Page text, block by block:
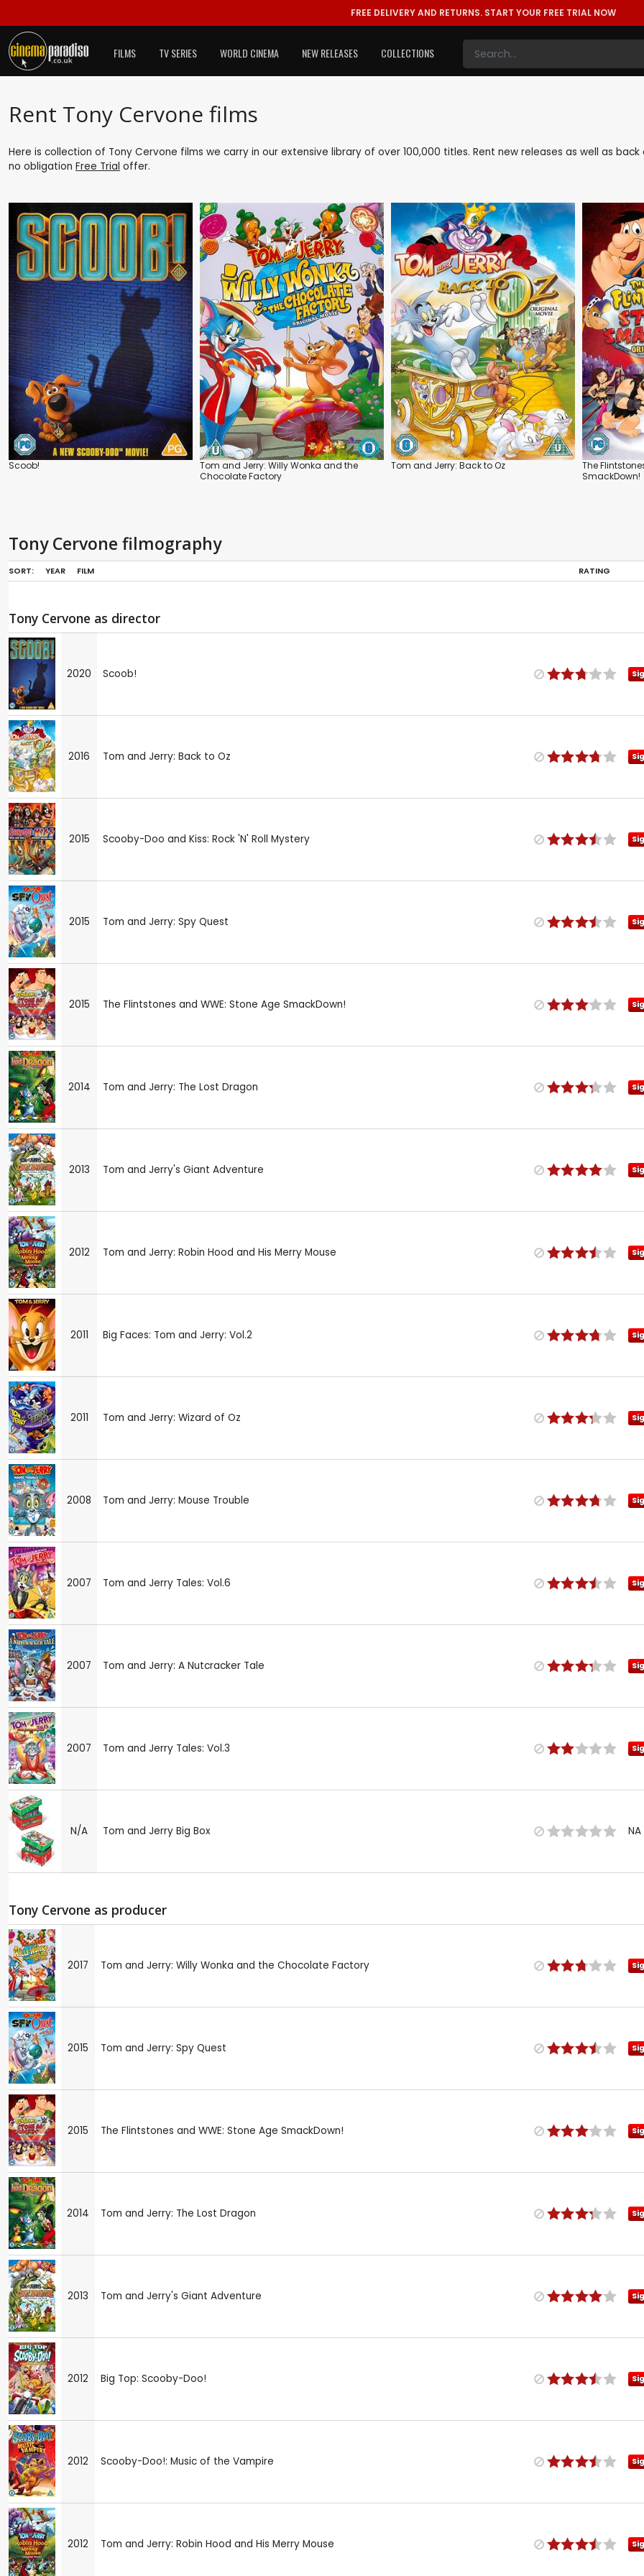
FREE DELIVERY AND RETURNS. START YOUR FREE TRIAL NOW
FILMS TV SERIES WORLD CINEMA NEW RELEASES COLLECTIONS
Rent Tony Cervone films
Here is collection of Tony Cervone films we carry in our extensive library of over 100,000 titles. Rent new releases as well as
no obligation Free Trial offer.
Scoob!
Tom and Jerry: Willy Wonka and the
Chocolate Factory
Tom and Jerry: Back to Oz
The
SmackDown!
Tony Cervone filmography
SORT: YEAR FILM RATING
Tony Cervone as director
2020 Scoob!
2016 Tom and Jerry: Back to Oz
2015 Scooby-Doo and Kiss: Rock 'N' Roll Mystery
2015 Tom and Jerry: Spy Quest
2015 The Flintstones and WWE: Stone Age SmackDown!
2014 Tom and Jerry: The Lost Dragon
2013 Tom and Jerry's Giant Adventure
2012 Tom and Jerry: Robin Hood and His Merry Mouse
2011 Big Faces: Tom and Jerry: Vol.2
2011 Tom and Jerry: Wizard of Oz
2008 Tom and Jerry: Mouse Trouble
2007 Tom and Jerry Tales: Vol.6
2007 Tom and Jerry: A Nutcracker Tale
2007 Tom and Jerry Tales: Vol.3
N/A Tom and Jerry Big Box NA
Tony Cervone as producer
2017 Tom and Jerry: Willy Wonka and the Chocolate Factory
2015 Tom and Jerry: Spy Quest
2015 The Flintstones and WWE: Stone Age SmackDown!
2014 Tom and Jerry: The Lost Dragon
2013 Tom and Jerry's Giant Adventure
2012 Big Top: Scooby-Doo!
2012 Scooby-Doo!: Music of the Vampire
2012 Tom and Jerry: Robin Hood and His Merry Mouse